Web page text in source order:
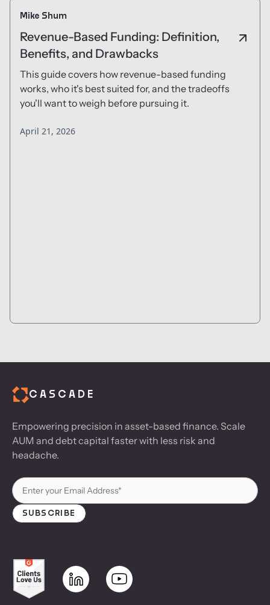
Mike Shum
Revenue-Based Funding: Definition,
Benefits, and Drawbacks
This guide covers how revenue-based funding
works, who it's best suited for, and the tradeoffs
you'll want to weigh before pursuing it.
April 21, 2026
CASCADE
Empowering precision in asset-based finance. Scale
AUM and debt capital faster with less risk and
headache.